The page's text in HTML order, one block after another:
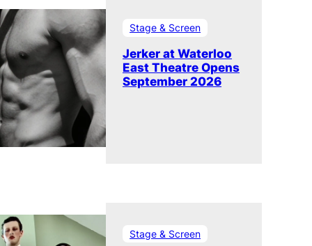
Stage & Screen
Jerker at Waterloo
East Theatre Opens
September 2026
Stage & Screen